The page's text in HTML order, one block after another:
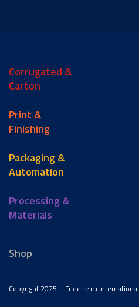
Corrugated &
Carton
Print &
Finishing
Packaging &
Automation
Processing &
Materials
Shop
Copyright 2025 – Friedheim International